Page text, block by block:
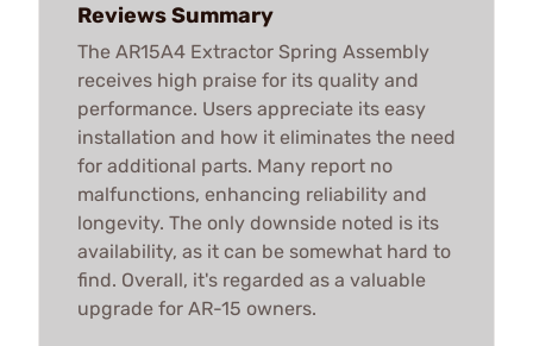
Reviews Summary
The AR15A4 Extractor Spring Assembly
receives high praise for its quality and
performance. Users appreciate its easy
installation and how it eliminates the need
for additional parts. Many report no
malfunctions, enhancing reliability and
longevity. The only downside noted is its
availability, as it can be somewhat hard to
find. Overall, it's regarded as a valuable
upgrade for AR-15 owners.